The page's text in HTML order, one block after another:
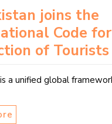
joins the
Code
of Tourists
a unified global